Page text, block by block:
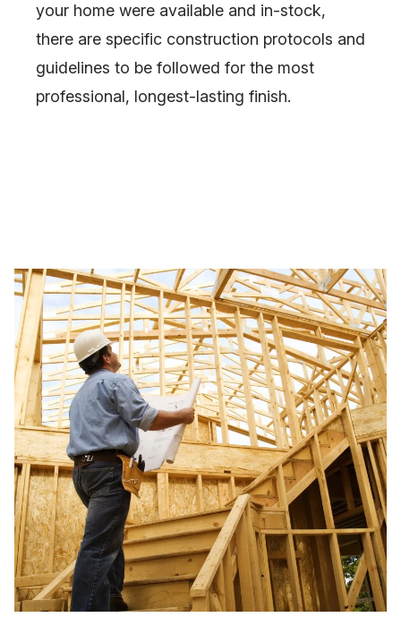
your home were available and in-stock,
there are specific construction protocols and
guidelines to be followed for the most
professional, longest-lasting finish.